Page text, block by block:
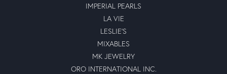
IMPERIAL PEARLS
LA VIE
LESLIE'S
MIXABLES
MK JEWELRY
ORO INTERNATIONAL INC.